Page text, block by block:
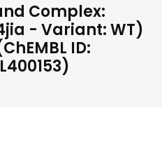
Complex:
- Variant: WT)
ID: